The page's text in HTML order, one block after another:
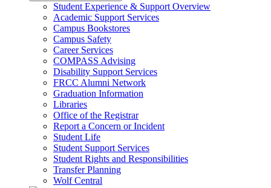
Student Experience & Support Overview
Academic Support Services
Campus Bookstores
Campus Safety
Career Services
COMPASS Advising
Disability Support Services
FRCC Alumni Network
Graduation Information
Libraries
Office of the Registrar
Report a Concern or Incident
Student Life
Student Support Services
Student Rights and Responsibilities
Transfer Planning
Wolf Central